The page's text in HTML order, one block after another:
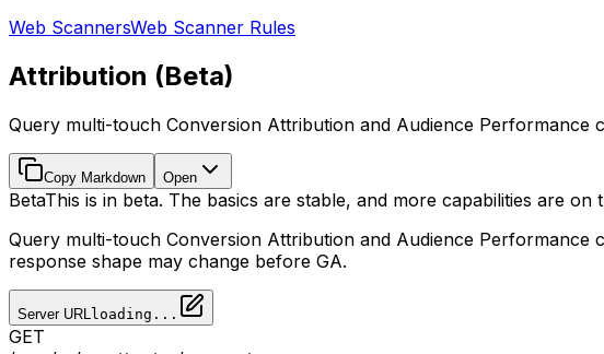
Web ScannersWeb Scanner Rules
Attribution (Beta)
Query multi-touch Conversion Attribution and Audience Performance
Copy Markdown Open
BetaThis is in beta. The basics are stable, and more capabilities are on
Query multi-touch Conversion Attribution and Audience
response shape may change before GA.
Server URL loading...
GET